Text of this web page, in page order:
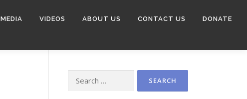
MEDIA VIDEOS ABOUT US CONTACT US DONATE